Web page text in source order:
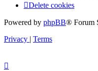
Delete cookies
Powered by phpBB® Forum
Privacy | Terms